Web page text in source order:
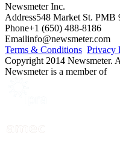
Newsmeter Inc.
Address548 Market St. PMB
Phone+1 (650) 488-8186
Emailinfo@newsmeter.com
Terms & Conditions Privacy
Copyright 2014 Newsmeter.
Newsmeter is a member of